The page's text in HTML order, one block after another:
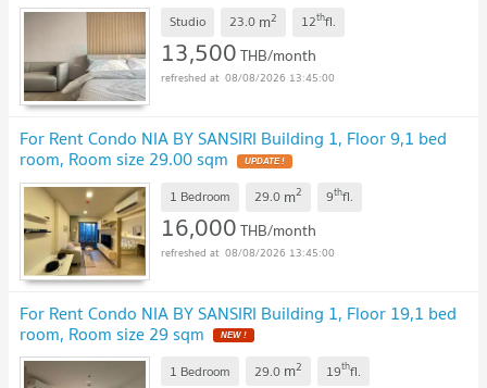
Studio 23.0 m2 12thfl.
13,500THB/month
08/08/2026 13:45:00
For Rent Condo NIA BY SANSIRI Building 1, Floor 9,1 bed
room, Room size 29.00 sqm
1 Bedroom 29.0 m2 9thfl.
16,000THB/month
08/08/2026 13:45:00
For Rent Condo NIA BY SANSIRI Building 1, Floor 19,1 bed
room, Room size 29 sqm
1 Bedroom 29.0 m2 19thfl.